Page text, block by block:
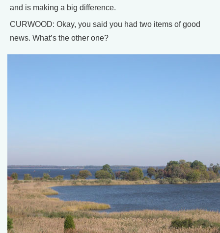
and is making a big difference.
CURWOOD: Okay, you said you had two items of good
news. What’s the other one?